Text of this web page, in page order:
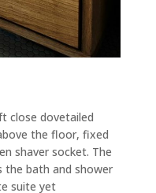
close dovetailed
the floor, fixed
shaver socket. The
the bath and shower
suite yet